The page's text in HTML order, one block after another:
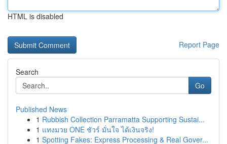
HTML is disabled
Report Page
Search
Go
Published News
1 Rubbish Collection Parramatta Supporting Sustai...
1 แทงมวย ONE ชัวร์ มั่นใจ ได้เงินจริง!
1 Spotting Fakes: Express Processing & Real Gover...